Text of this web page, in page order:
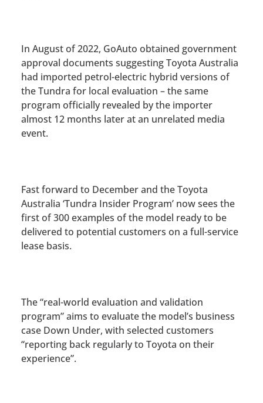
In August of 2022, GoAuto obtained government
approval documents suggesting Toyota Australia
had imported petrol-electric hybrid versions of
the Tundra for local evaluation – the same
program officially revealed by the importer
almost 12 months later at an unrelated media
event.
Fast forward to December and the Toyota
Australia ‘Tundra Insider Program’ now sees the
first of 300 examples of the model ready to be
delivered to potential customers on a full-service
lease basis.
The “real-world evaluation and validation
program” aims to evaluate the model’s business
case Down Under, with selected customers
“reporting back regularly to Toyota on their
experience”.